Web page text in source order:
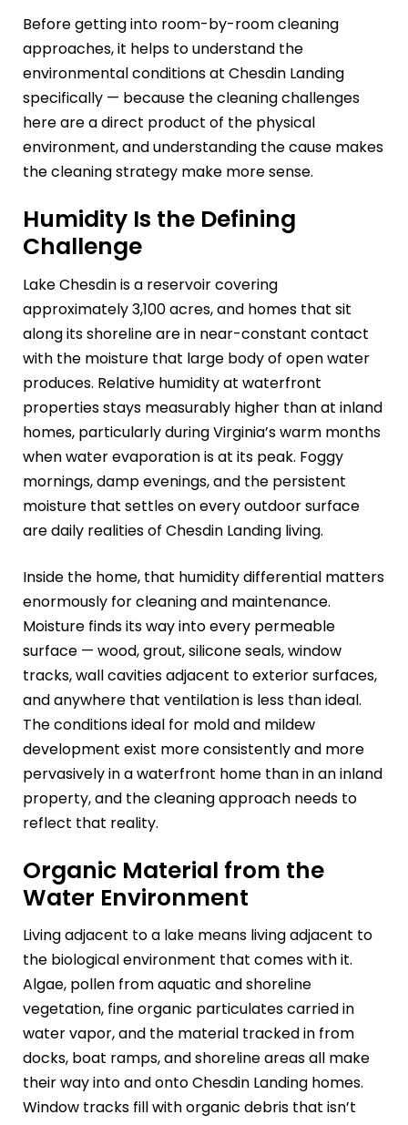
Before getting into room-by-room cleaning
approaches, it helps to understand the
environmental conditions at Chesdin Landing
specifically — because the cleaning challenges
here are a direct product of the physical
environment, and understanding the cause makes
the cleaning strategy make more sense.
Humidity Is the Defining
Challenge
Lake Chesdin is a reservoir covering
approximately 3,100 acres, and homes that sit
along its shoreline are in near-constant contact
with the moisture that large body of open water
produces. Relative humidity at waterfront
properties stays measurably higher than at inland
homes, particularly during Virginia’s warm months
when water evaporation is at its peak. Foggy
mornings, damp evenings, and the persistent
moisture that settles on every outdoor surface
are daily realities of Chesdin Landing living.
Inside the home, that humidity differential matters
enormously for cleaning and maintenance.
Moisture finds its way into every permeable
surface — wood, grout, silicone seals, window
tracks, wall cavities adjacent to exterior surfaces,
and anywhere that ventilation is less than ideal.
The conditions ideal for mold and mildew
development exist more consistently and more
pervasively in a waterfront home than in an inland
property, and the cleaning approach needs to
reflect that reality.
Organic Material from the
Water Environment
Living adjacent to a lake means living adjacent to
the biological environment that comes with it.
Algae, pollen from aquatic and shoreline
vegetation, fine organic particulates carried in
water vapor, and the material tracked in from
docks, boat ramps, and shoreline areas all make
their way into and onto Chesdin Landing homes.
Window tracks fill with organic debris that isn’t